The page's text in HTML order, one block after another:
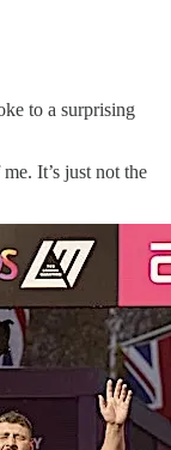
to a surprising
It’s just not the